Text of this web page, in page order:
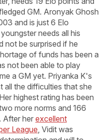
GM. Aronyak Ghosh
and is just 6 Elo
needs all his
not be surprised if he
of funds has been a
not been able to play
a GM yet. Priyanka K's
all the difficulties that she
highest rating has been
more norms and 166
After her excellent
League, Vidit was